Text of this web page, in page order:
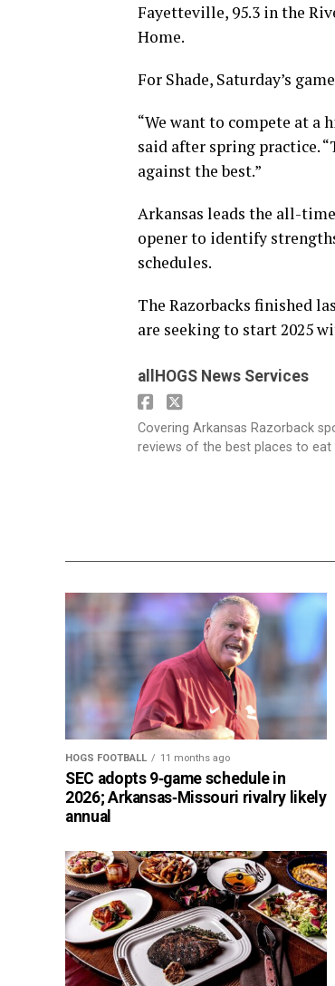
Fayetteville, 95.3 in the
Home.
For Shade, Saturday’s
“We want to compete at a
said after spring practice.
against the best.”
Arkansas leads the all-
opener to identify
schedules.
The Razorbacks finished
are seeking to start 2025
allHOGS News Services
Covering Arkansas Razorback
reviews of the best places to
HOGS FOOTBALL 11 months ago
SEC adopts 9‑game schedule in
2026; Arkansas‑Missouri rivalry likely
annual